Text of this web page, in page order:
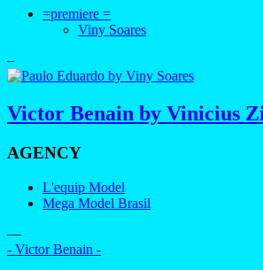
=premiere =
Viny Soares
–
Victor Benain by Vinicius
AGENCY
L'equip Model
Mega Model Brasil
—
- Victor Benain -